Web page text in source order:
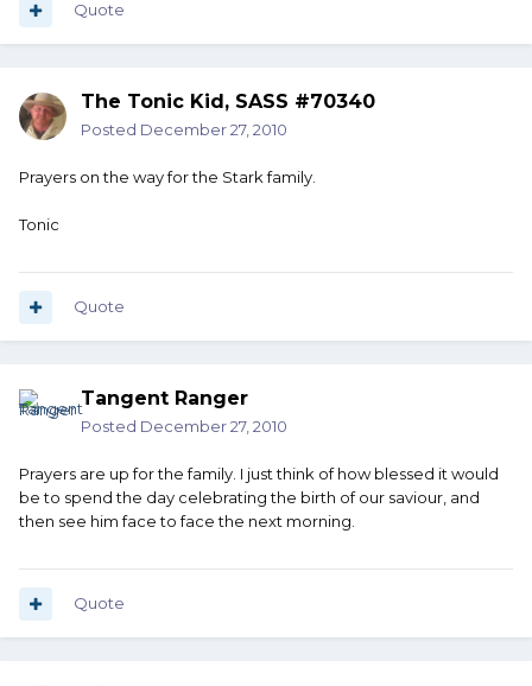
Quote
The Tonic Kid, SASS #70340
Posted December 27, 2010
Prayers on the way for the Stark family.
Tonic
Quote
Tangent Ranger
Posted December 27, 2010
Prayers are up for the family. I just think of how blessed it would
be to spend the day celebrating the birth of our saviour, and
then see him face to face the next morning.
Quote